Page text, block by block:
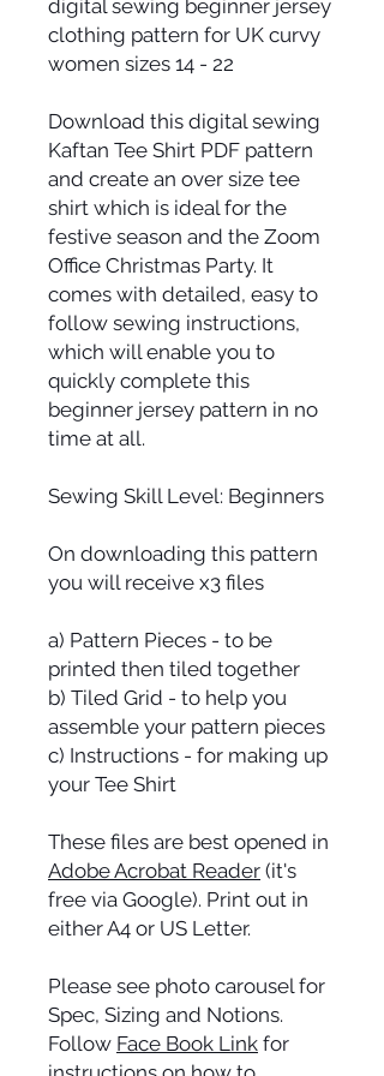
digital sewing beginner jersey
clothing pattern for UK curvy
women sizes 14 - 22
Download this digital sewing
Kaftan Tee Shirt PDF pattern
and create an over size tee
shirt which is ideal for the
festive season and the Zoom
Office Christmas Party. It
comes with detailed, easy to
follow sewing instructions,
which will enable you to
quickly complete this
beginner jersey pattern in no
time at all.
Sewing Skill Level: Beginners
On downloading this pattern
you will receive x3 files
a) Pattern Pieces - to be
printed then tiled together
b) Tiled Grid - to help you
assemble your pattern pieces
c) Instructions - for making up
your Tee Shirt
These files are best opened in
Adobe Acrobat Reader (it's
free via Google). Print out in
either A4 or US Letter.
Please see photo carousel for
Spec, Sizing and Notions.
Follow Face Book Link for